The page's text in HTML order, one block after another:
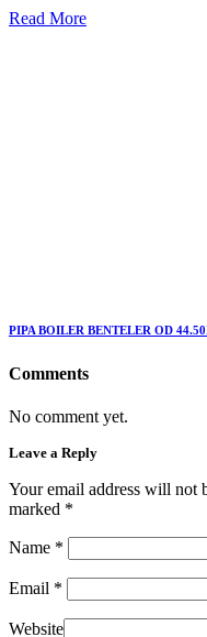
Read More
PIPA BOILER BENTELER OD
Comments
No comment yet.
Leave a Reply
Your email address will not
marked *
Name *
Email *
Website